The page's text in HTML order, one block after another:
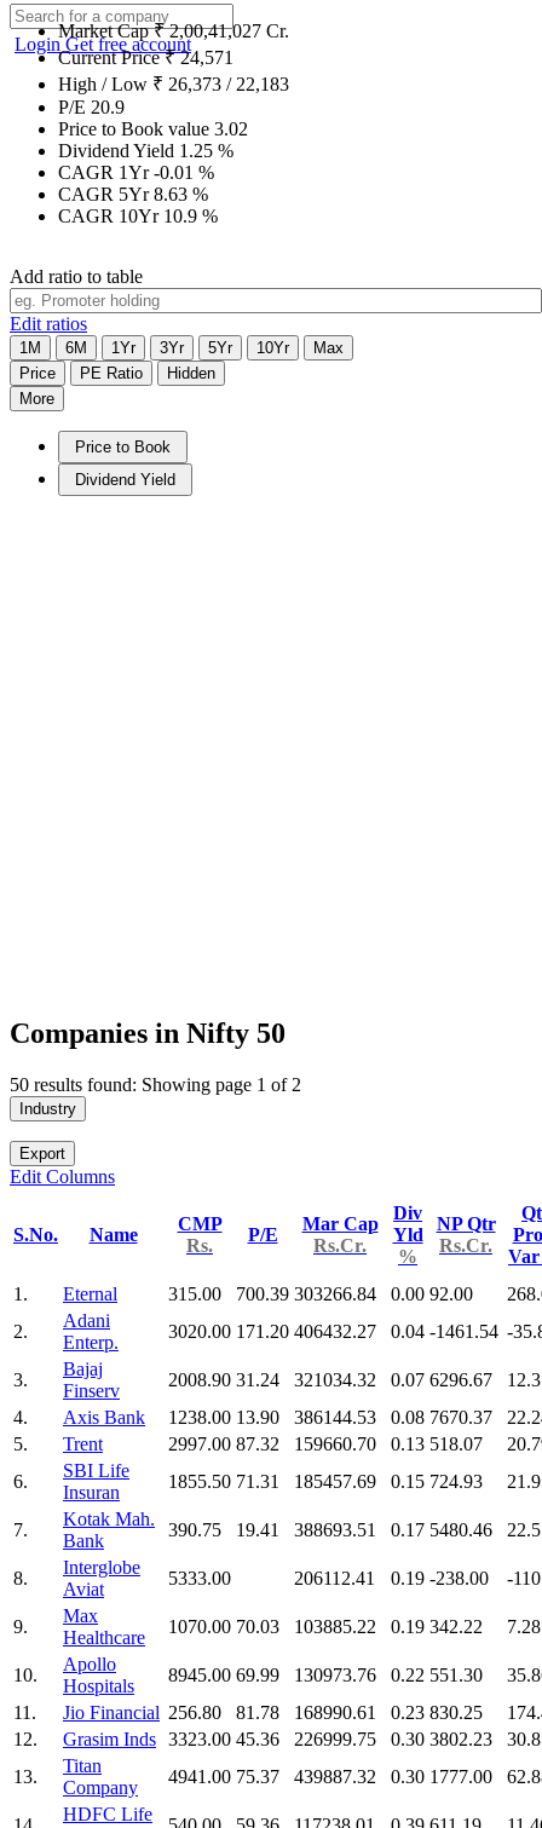
LoginGet free account
Market Cap₹2,00,41,027 Cr.
Current Price₹24,571
High / Low ₹ 26,373 / 22,183
P/E 20.9
Price to Book value 3.02
Dividend Yield 1.25 %
CAGR 1Yr-0.01 %
CAGR 5Yr8.63 %
CAGR 10Yr 10.9 %
Add ratio to table
Edit ratios
1M 6M 1Yr 3Yr 5Yr 10Yr
Max
Price
PE Ratio
Hidden
More
Price to Book
Dividend Yield
Companies in Nifty 50
50 results found: Showing page 1 of 2
Industry
Export
Edit Columns
S.No. Name
CMP
Rs.
P/E
Mar Cap
Rs.Cr.
Div
Yld
%
NP Qtr
Rs.Cr.
1.
Eternal 315.00 700.39 303266.84 0.00 92.00
2.
Adani
Enterp.
3020.00 171.20 406432.27 0.04 -1461.54 -
3.
Bajaj
Finserv
2008.90 31.24 321034.32 0.07 6296.67
4.
Axis Bank 1238.00 13.90 386144.53 0.08 7670.37
5.
Trent 2997.00 87.32 159660.70 0.13 518.07
6.
SBI Life
Insuran
1855.50 71.31 185457.69 0.15 724.93
7.
Kotak Mah.
Bank
390.75 19.41 388693.51 0.17 5480.46
8.
Interglobe
Aviat
5333.00 206112.41 0.19 -238.00 -
9.
Max
Healthcare
1070.00 70.03 103885.22 0.19 342.22 7.28
10.
Apollo
Hospitals
8945.00 69.99 130973.76 0.22 551.30
11.
Jio Financial 256.80 81.78 168990.61 0.23 830.25
12.
Grasim Inds 3323.00 45.36 226999.75 0.30 3802.23
13.
Titan
Company
4941.00 75.37 439887.32 0.30 1777.00
HDFC Life